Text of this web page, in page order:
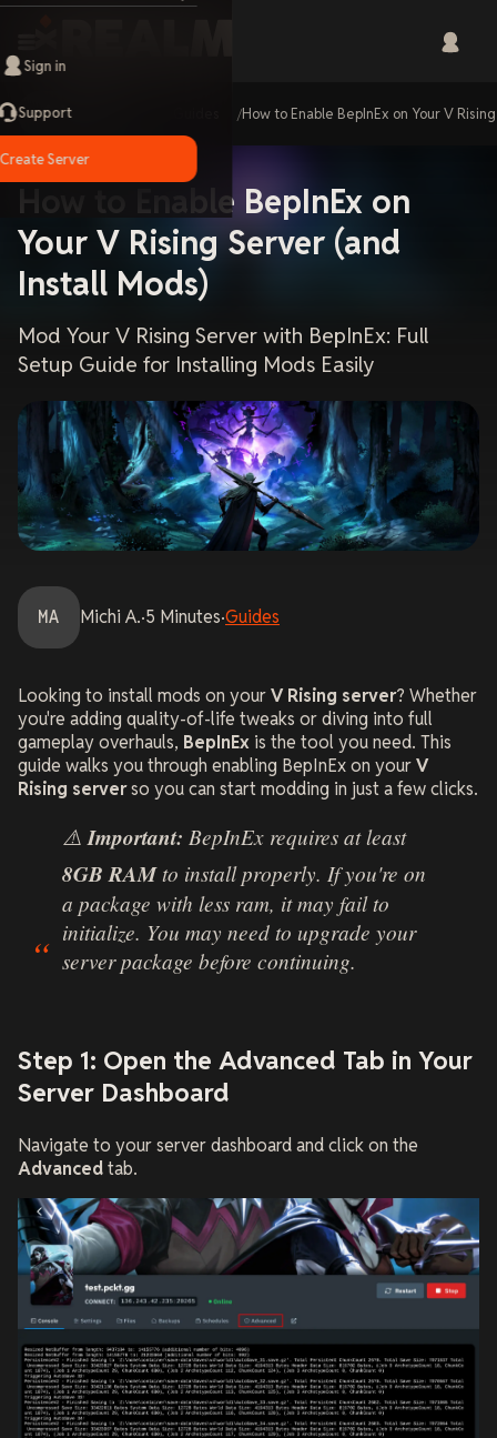
Sign in
Support
Create Server
How to Enable BepInEx on Your V
How to Enable BepInEx on
Your V Rising Server (and
Install Mods)
Mod Your V Rising Server with BepInEx: Full
Setup Guide for Installing Mods Easily
MA Michi A.·5 Minutes·Guides
Looking to install mods on yourV Rising server? Whether
you're adding quality-of-life tweaks or diving into full
gameplay overhauls, BepInEx is the tool you need. This
guide walks you through enabling BepInEx on yourV
Rising serverso you can start modding in just a few clicks.
⚠️ Important: BepInEx requires at least
8GB RAMto install properly. If you're on
a package with less ram, it may fail to
initialize. You may need to upgrade your
server package before continuing.
Step 1: Open the Advanced Tab in Your
Server Dashboard
Navigate to your server dashboard and click on the
Advancedtab.